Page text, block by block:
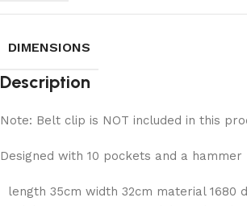
DIMENSIONS
Description
Note: Belt clip is NOT included in this
Designed with 10 pockets and a hammer
length 35cm width 32cm material 1680